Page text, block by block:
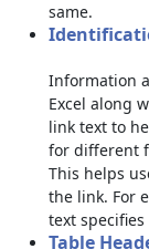
same.
Information
Excel along
link text to
for different
This helps
the link. For
text
Table